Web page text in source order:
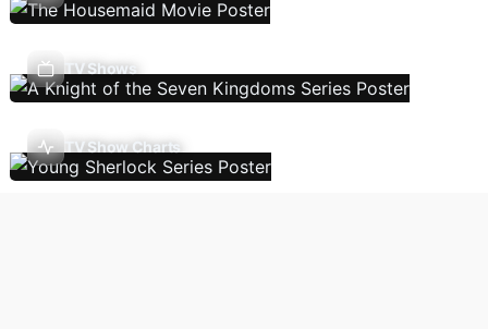
TV Shows
TV Show Charts